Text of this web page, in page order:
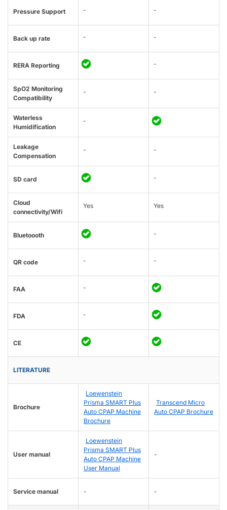
Pressure Support - -
Back up rate - -
RERA Reporting -
SpO2 Monitoring
Compatibility
- -
Waterless
Humidification
-
Leakage
Compensation
- -
SD card -
Cloud
connectivity/Wifi
Yes Yes
Bluetoooth -
QR code - -
FAA -
FDA -
CE
LITERATURE
Brochure
Loewenstein
Prisma SMART Plus
Auto CPAP Machine
Brochure
Transcend Micro
Auto CPAP Brochure
User manual
Loewenstein
Prisma SMART Plus
Auto CPAP Machine
User Manual
-
Service manual - -